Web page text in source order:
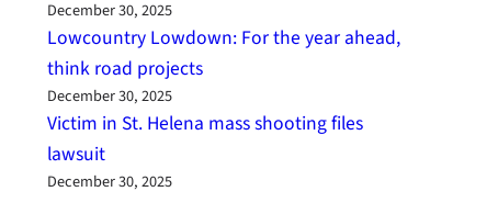
December 30, 2025
Lowcountry Lowdown: For the year ahead,
think road projects
December 30, 2025
Victim in St. Helena mass shooting files
lawsuit
December 30, 2025